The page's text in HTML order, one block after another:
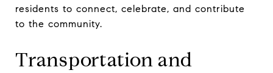
residents to connect, celebrate, and contribute
to the community.
Transportation and